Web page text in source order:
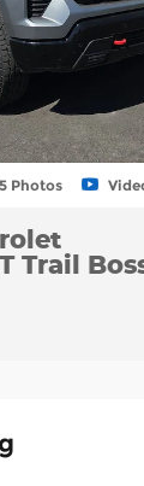
Photos
Trail